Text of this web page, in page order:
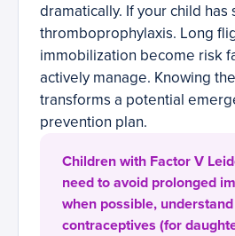
dramatically. If your child has
thromboprophylaxis. Long
immobilization become risk
actively manage. Knowing
transforms a potential
prevention plan.
Children with Factor V
need to avoid prolonged
when possible,
contraceptives (for